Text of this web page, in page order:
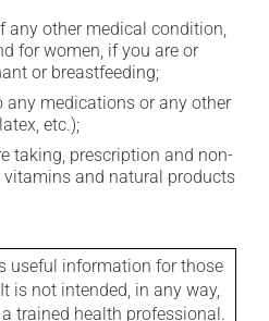
any other medical condition,
for women, if you are or
or breastfeeding;
any medications or any other
etc.);
taking, prescription and non-
and natural products
useful information for those
is not intended, in any way,
trained health professional.